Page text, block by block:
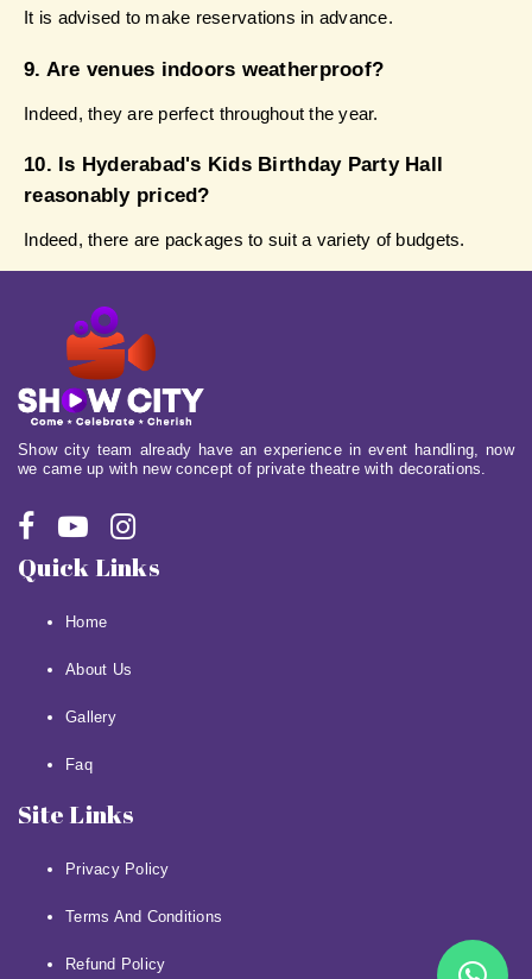
It is advised to make reservations in advance.
9. Are venues indoors weatherproof?
Indeed, they are perfect throughout the year.
10. Is Hyderabad's Kids Birthday Party Hall
reasonably priced?
Indeed, there are packages to suit a variety of budgets.
Show city team already have an experience in event handling, now
we came up with new concept of private theatre with decorations.
Quick Links
Home
About Us
Gallery
Faq
Site Links
Privacy Policy
Terms And Conditions
Refund Policy